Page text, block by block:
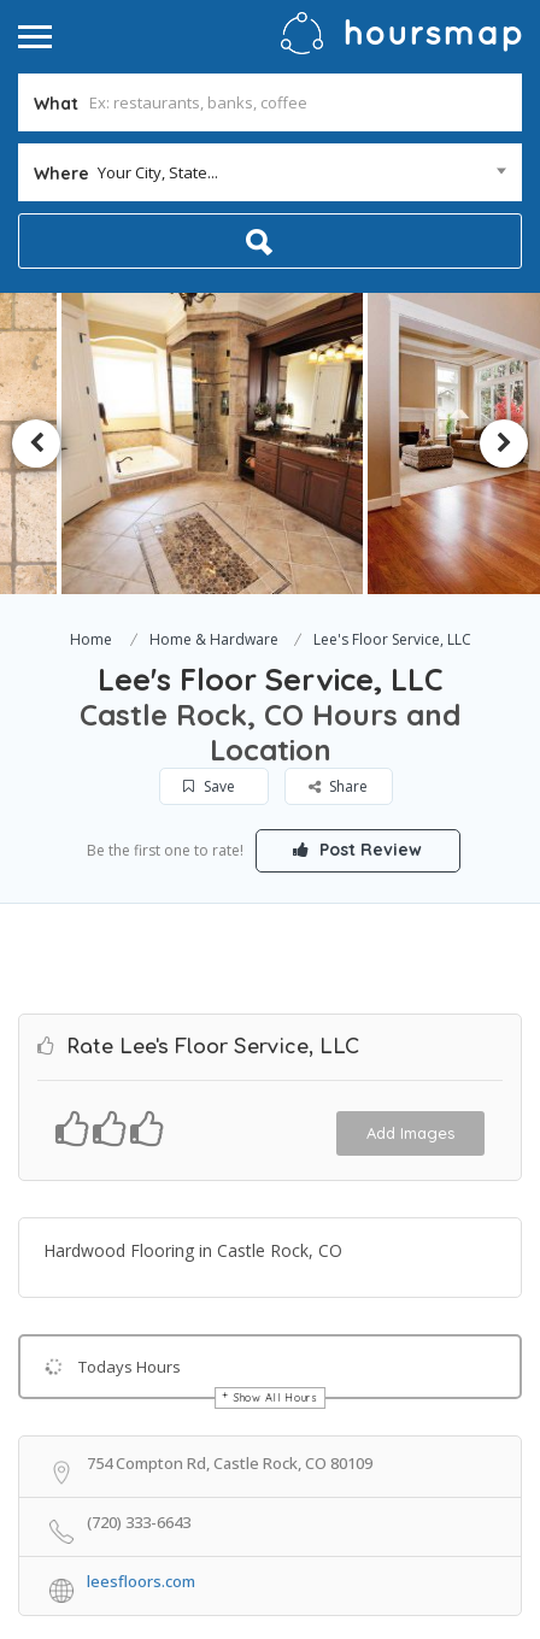
What
Where Your City, State...
Home Home & Hardware Lee's Floor Service, LLC
Lee's Floor Service, LLC
Castle Rock, CO Hours and
Location
Save Share
Be the first one to rate! Post Review
Rate Lee's Floor Service, LLC
Add Images
Hardwood Flooring in Castle Rock, CO
Todays Hours
Show All Hours
754 Compton Rd, Castle Rock, CO 80109
(720) 333-6643
leesfloors.com